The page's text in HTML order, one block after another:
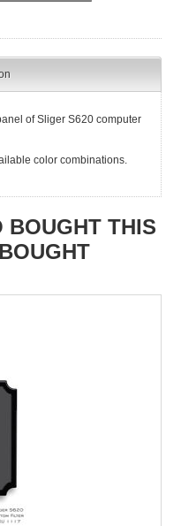
of Sliger S620 computer
color combinations.
BOUGHT THIS